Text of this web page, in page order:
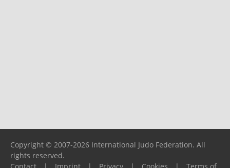
Copyright © 2007-2026 International Judo Federation. All
rights reserved.